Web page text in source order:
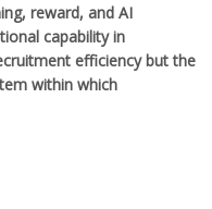
reward, and AI
capability in
efficiency but the
within which